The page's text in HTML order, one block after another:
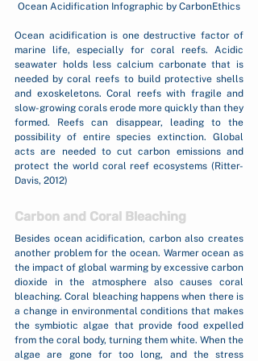
Ocean Acidification Infographic by CarbonEthics
Ocean acidification is one destructive factor of
marine life, especially for coral reefs. Acidic
seawater holds less calcium carbonate that is
needed by coral reefs to build protective shells
and exoskeletons. Coral reefs with fragile and
slow-growing corals erode more quickly than they
formed. Reefs can disappear, leading to the
possibility of entire species extinction. Global
acts are needed to cut carbon emissions and
protect the world coral reef ecosystems (Ritter-
Davis, 2012)
Carbon and Coral Bleaching
Besides ocean acidification, carbon also creates
another problem for the ocean. Warmer ocean as
the impact of global warming by excessive carbon
dioxide in the atmosphere also causes coral
bleaching. Coral bleaching happens when there is
a change in environmental conditions that makes
the symbiotic algae that provide food expelled
from the coral body, turning them white. When the
algae are gone for too long, and the stress